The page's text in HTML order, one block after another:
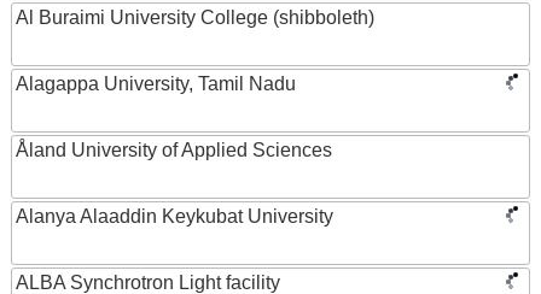
Al Buraimi University College (shibboleth)
Alagappa University, Tamil Nadu
Åland University of Applied Sciences
Alanya Alaaddin Keykubat University
ALBA Synchrotron Light facility